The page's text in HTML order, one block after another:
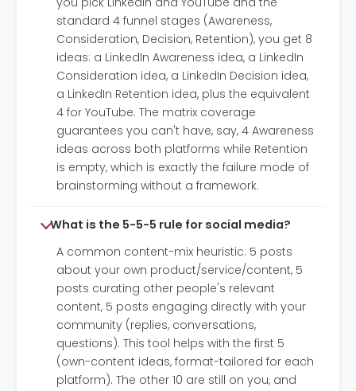
standard 4 funnel stages (Awareness,
Consideration, Decision, Retention), you get 8
ideas: a LinkedIn Awareness idea, a LinkedIn
Consideration idea, a LinkedIn Decision idea,
a LinkedIn Retention idea, plus the equivalent
4 for YouTube. The matrix coverage
guarantees you can't have, say, 4 Awareness
ideas across both platforms while Retention
is empty, which is exactly the failure mode of
brainstorming without a framework.
What is the 5-5-5 rule for social media?
A common content-mix heuristic: 5 posts
about your own product/service/content, 5
posts curating other people's relevant
content, 5 posts engaging directly with your
community (replies, conversations,
questions). This tool helps with the first 5
(own-content ideas, format-tailored for each
platform). The other 10 are still on you, and